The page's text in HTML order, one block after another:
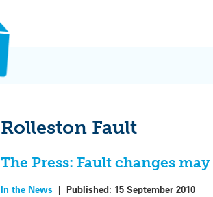
Rolleston Fault
The Press: Fault changes
In the News |Published: 15 September 2010